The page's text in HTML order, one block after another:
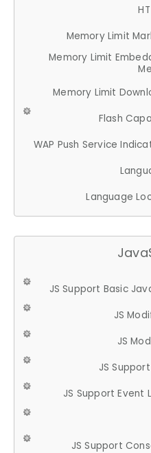
Memory Limit
Memory Limit
Memory Limit
Flash
WAP Push Service
Language
JS Support Basic
JS
JS
JS
JS Support Event
JS Support